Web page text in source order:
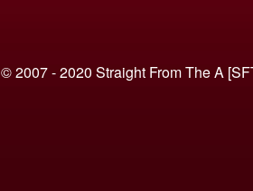
© 2007 - 2020 Straight From The A